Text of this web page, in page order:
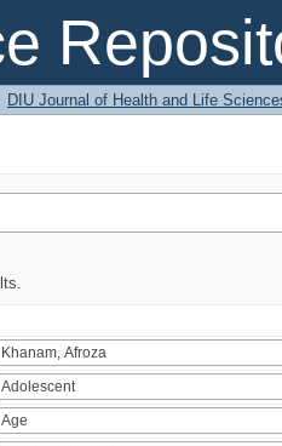
DIU Journal of Health and Life